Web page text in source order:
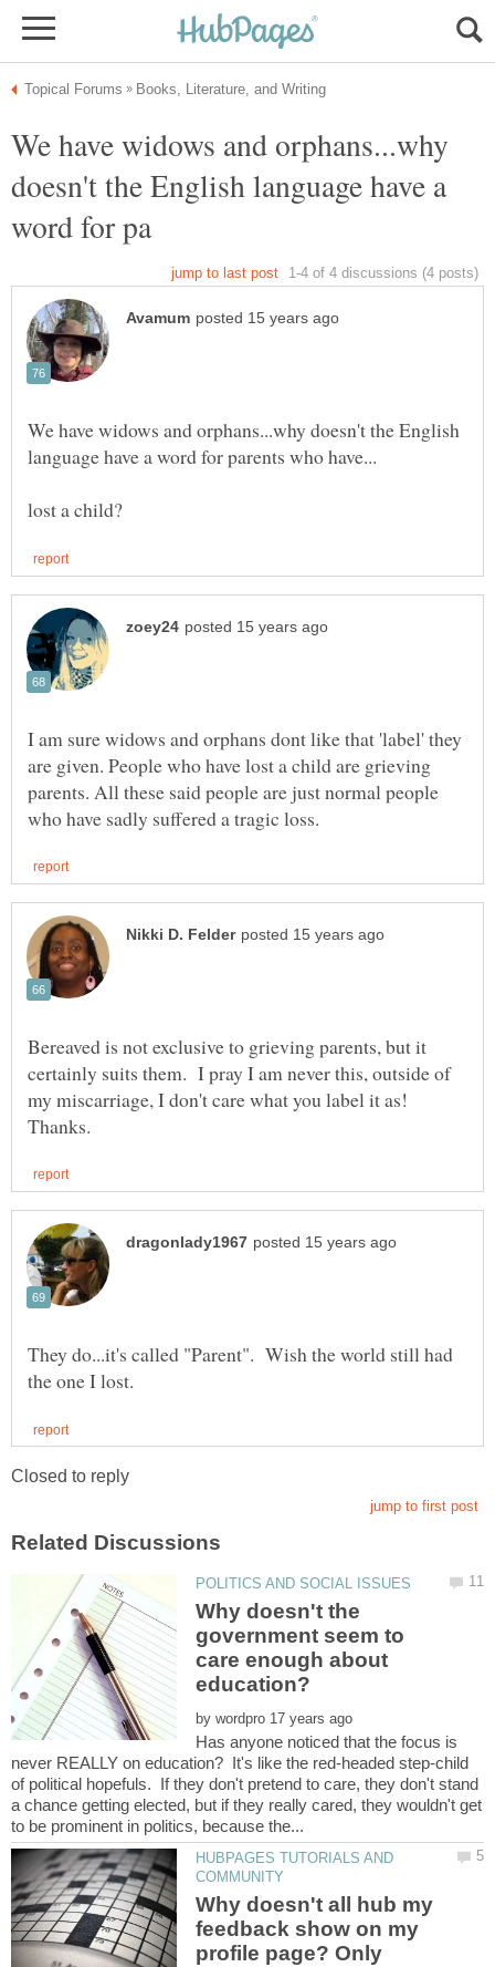
We have widows and orphans...why
doesn't the English language have a
We have widows and orphans...why doesn't the English
I am sure widows and orphans dont like that 'label' they
are given. People who have lost a child are grieving
parents. All these said people are just normal people
Bereaved is not exclusive to grieving parents, but it
certainly suits them. I pray I am never this, outside of
my miscarriage, I don't care what you label it as!
They do...it's called "Parent". Wish the world still had
Why doesn't the
government seem to
care enough about
by
Has anyone noticed that the focus is
never REALLY on education? It's like the red-headed step-child
of political hopefuls. If they don't pretend to care, they don't stand
a chance getting elected, but if they really cared, they wouldn't get
HUBPAGES TUTORIALS AND
Why doesn't all hub my
feedback show on my
profile page? Only